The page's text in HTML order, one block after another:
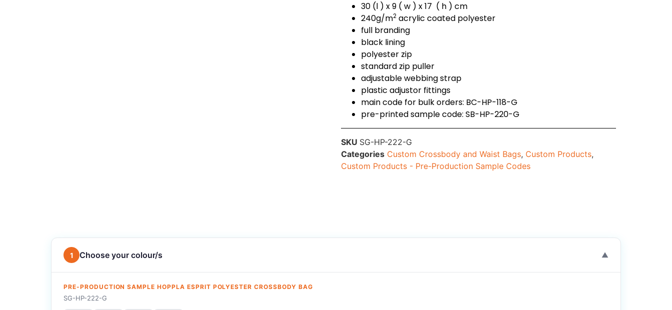
30 (l ) x 9 ( w ) x 17 ( h ) cm
240g/m2 acrylic coated polyester
full branding
black lining
polyester zip
standard zip puller
adjustable webbing strap
plastic adjustor fittings
main code for bulk orders: BC-HP-118-G
pre-printed sample code: SB-HP-220-G
SKU SG-HP-222-G
Categories Custom Crossbody and Waist Bags, Custom Products,
Custom Products - Pre-Production Sample Codes
1 Choose your colour/s ▼
PRE-PRODUCTION SAMPLE HOPPLA ESPRIT POLYESTER CROSSBODY BAG
SG-HP-222-G